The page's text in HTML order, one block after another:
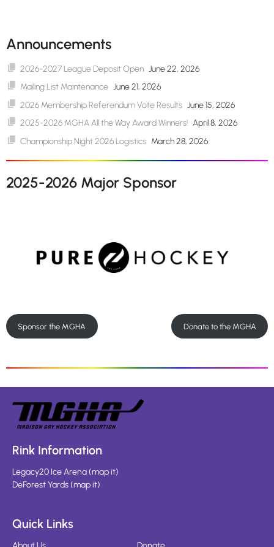
Announcements
2026-2027 League Deposit Open June 22, 2026
Mailing List Maintenance June 21, 2026
2026 Membership Referendum Vote Results June 15, 2026
2025-2026 MGHA All the Way Award Winners! April 8, 2026
Championship Night 2026 Logistics March 28, 2026
2025-2026 Major Sponsor
Sponsor the MGHA Donate to the MGHA
Rink Information
Legacy20 Ice Arena(map it)
DeForest Yards(map it)
Quick Links